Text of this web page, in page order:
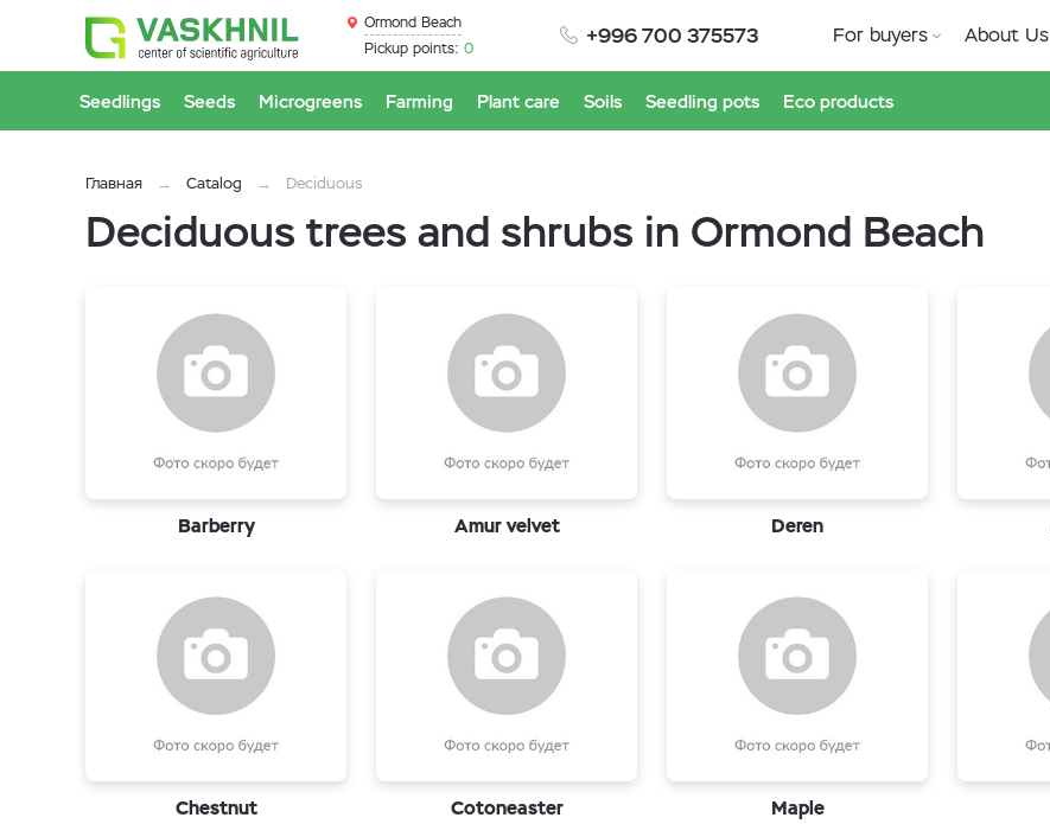
+996 700 375573
Ormond Beach
Pickup points: 0
For buyers About Us
Seedlings Seeds Microgreens Farming Plant care Soils Seedling pots Eco products
Главная Catalog Deciduous
Deciduous trees and shrubs in Ormond Beach
Barberry Amur velvet Deren
Chestnut Cotoneaster Maple